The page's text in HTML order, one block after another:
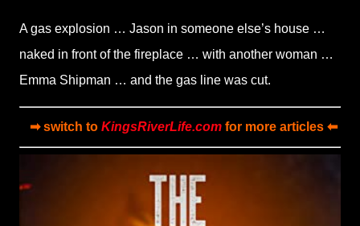
A gas explosion … Jason in someone else’s house …
naked in front of the fireplace … with another woman …
Emma Shipman … and the gas line was cut.
➡ switch to KingsRiverLife.comfor more articles ⬅